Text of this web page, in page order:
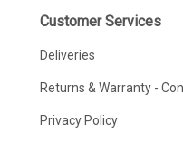
Customer Services
Deliveries
Returns & Warranty -
Privacy Policy